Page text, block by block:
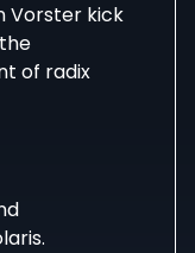
Vorster kick
of radix